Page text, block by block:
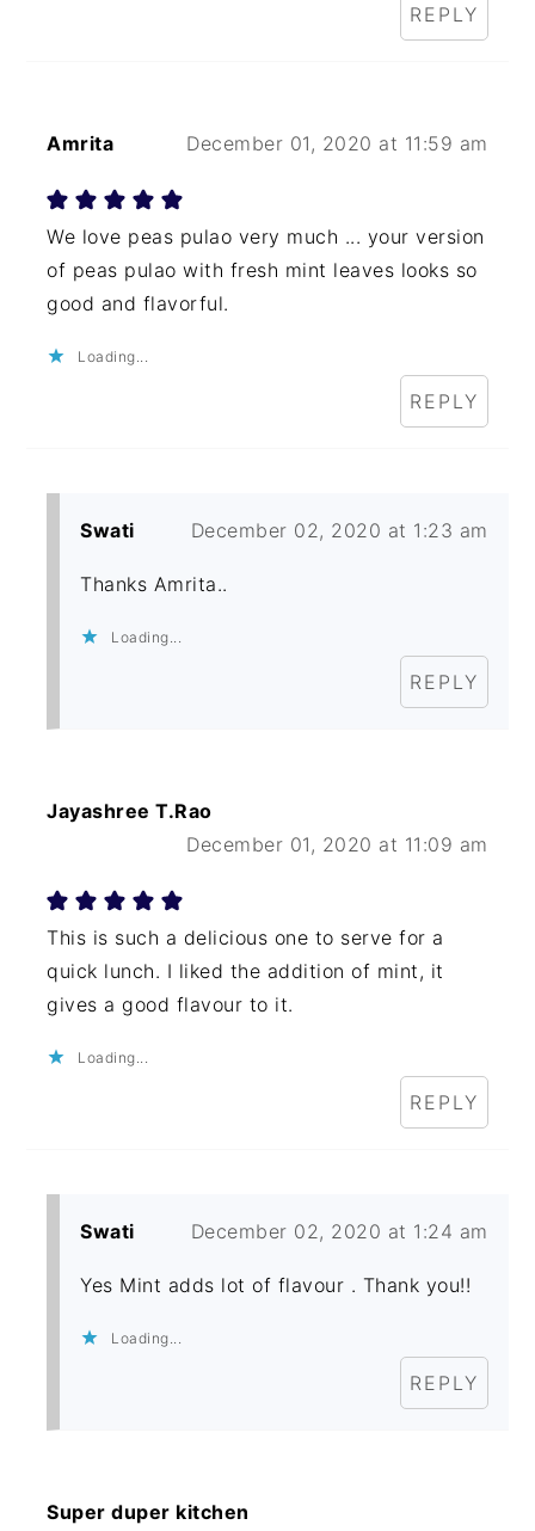
REPLY
Amrita December 01, 2020 at 11:59 am
We love peas pulao very much ... your version
of peas pulao with fresh mint leaves looks so
good and flavorful.
Loading...
REPLY
Swati December 02, 2020 at 1:23 am
Thanks Amrita..
Loading...
REPLY
Jayashree T.Rao
December 01, 2020 at 11:09 am
This is such a delicious one to serve for a
quick lunch. I liked the addition of mint, it
gives a good flavour to it.
Loading...
REPLY
Swati December 02, 2020 at 1:24 am
Yes Mint adds lot of flavour . Thank you!!
Loading...
REPLY
Super duper kitchen